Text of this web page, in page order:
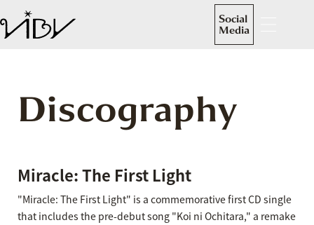
Social
Media
Discography
Miracle: The First Light
"Miracle: The First Light" is a commemorative first CD single
that includes the pre-debut song "Koi ni Ochitara," a remake